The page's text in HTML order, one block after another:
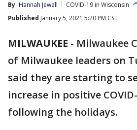
By Hannah Jewell
COVID-19 in Wisconsin
Published January 5, 2021 5:20 PM CST
MILWAUKEE - Milwaukee
of Milwaukee leaders on
said they are starting to
increase in positive
following the holidays.